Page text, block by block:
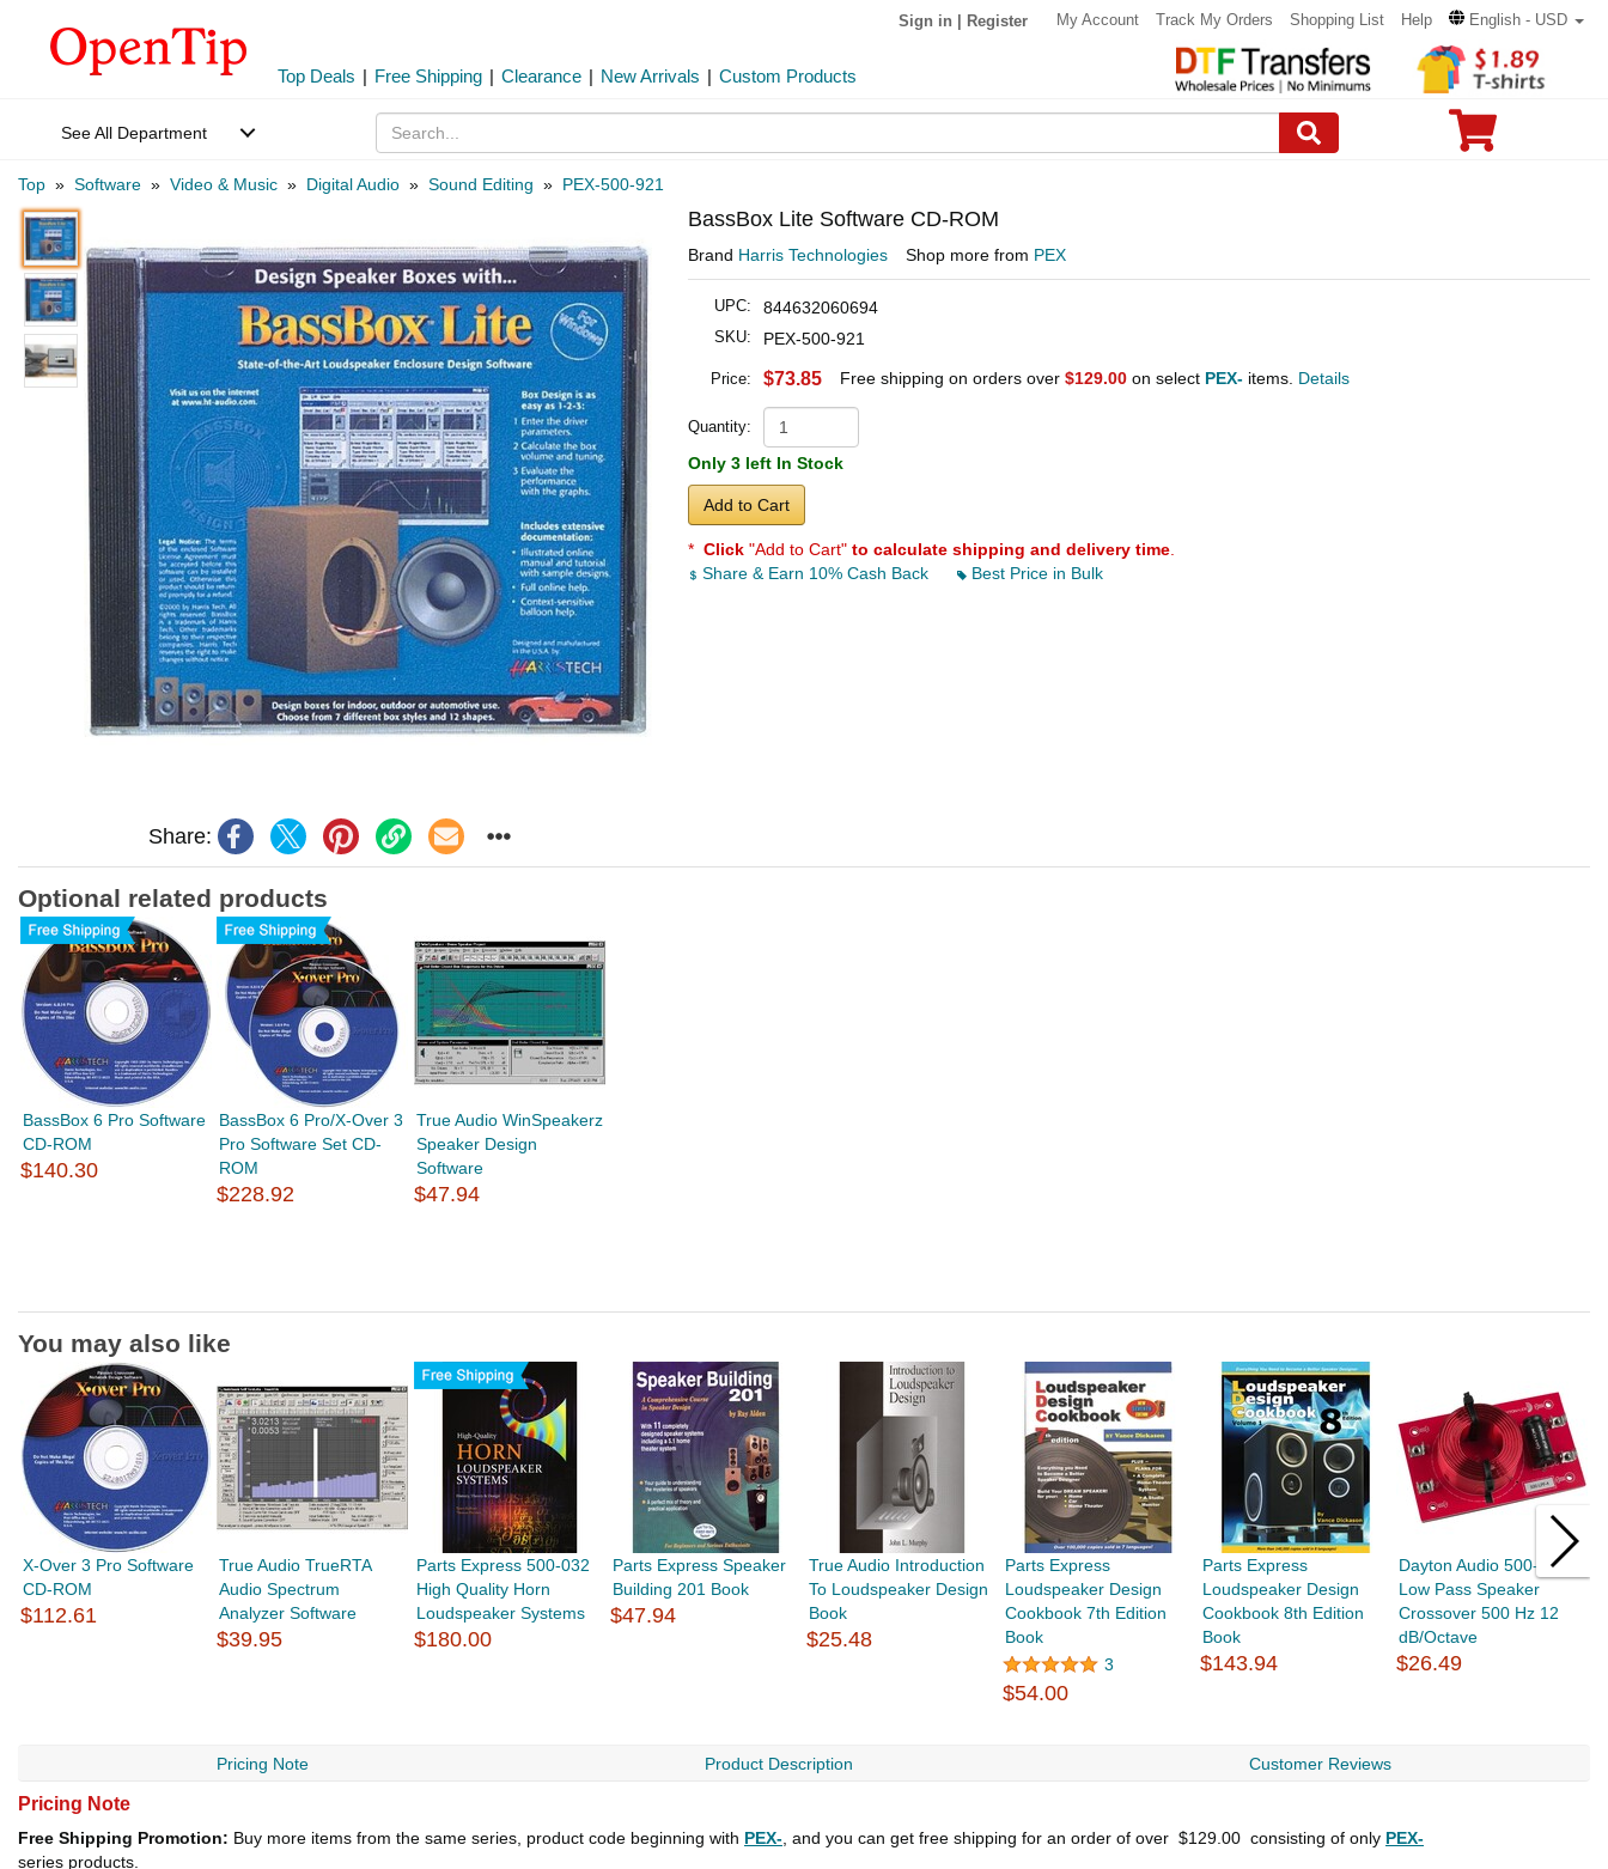
Sign in Register My Account Track My Orders Shopping List Help English - USD
Top Deals | Free Shipping | Clearance | New Arrivals | Custom Products
See All Department
Top » Software » Video & Music » Digital Audio » Sound Editing » PEX-500-921
Share:
BassBox Lite Software CD-ROM
Brand Harris Technologies Shop more from PEX
UPC: 844632060694
SKU: PEX-500-921
Price: $73.85 Free shipping on orders over $129.00 on select PEX- items. Details
Quantity:
Only 3 left In Stock
Add to Cart
* Click "Add to Cart" to calculate shipping and delivery time
Share & Earn 10% Cash Back
Best Price in Bulk
Optional related products
BassBox 6 Pro Software
CD-ROM
$140.30
BassBox 6 Pro/X-Over 3
Pro Software Set CD-
ROM
$228.92
True Audio WinSpeakerz
Speaker Design
Software
$47.94
You may also like
X-Over 3 Pro Software
CD-ROM
$112.61
True Audio TrueRTA
Audio Spectrum
Analyzer Software
$39.95
Parts Express 500-032
High Quality Horn
Loudspeaker Systems
$180.00
Parts Express Speaker
Building 201 Book
$47.94
True Audio Introduction
To Loudspeaker Design
Book
$25.48
Parts Express
Loudspeaker Design
Cookbook 7th Edition
Book
3
$54.00
Parts Express
Loudspeaker Design
Cookbook 8th Edition
Book
$143.94
Dayton Audio 500-LPF-4
Low Pass Speaker
Crossover 500 Hz 12
dB/Octave
$26.49
Pricing Note Product Description Customer Reviews
Pricing Note
Free Shipping Promotion: Buy more items from the same series, product code beginning with PEX- , and you can get free shipping for an order of over $129.00 consisting of only PEX-
series products.